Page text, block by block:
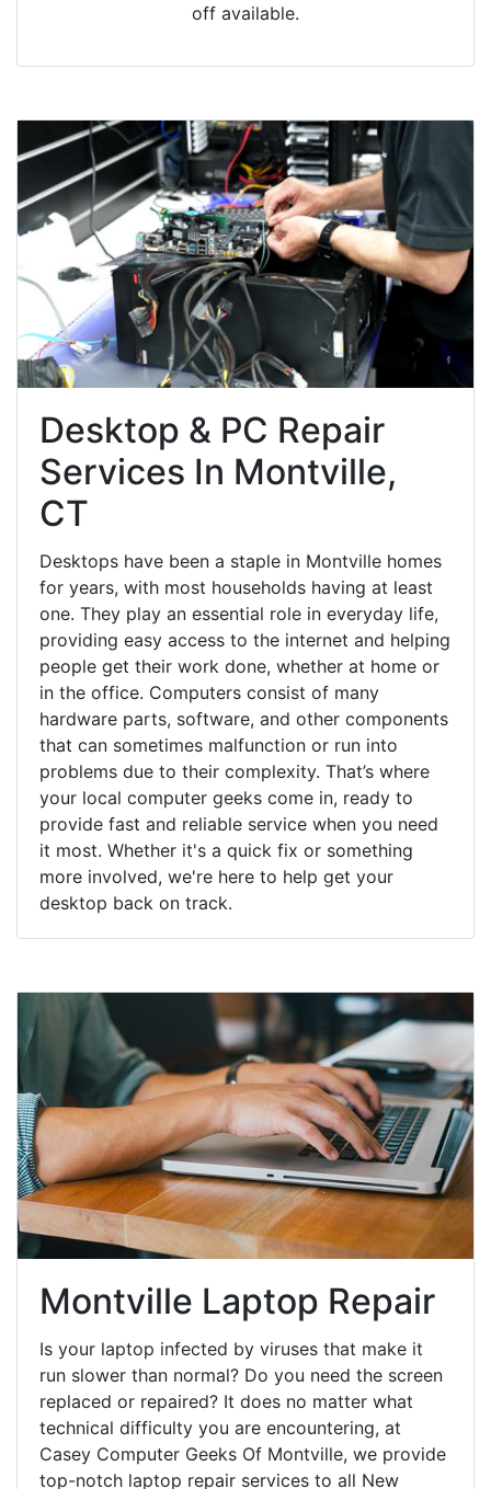
off available.
Desktop & PC Repair
Services In Montville,
CT
Desktops have been a staple in Montville homes
for years, with most households having at least
one. They play an essential role in everyday life,
providing easy access to the internet and helping
people get their work done, whether at home or
in the office. Computers consist of many
hardware parts, software, and other components
that can sometimes malfunction or run into
problems due to their complexity. That’s where
your local computer geeks come in, ready to
provide fast and reliable service when you need
it most. Whether it's a quick fix or something
more involved, we're here to help get your
desktop back on track.
Montville Laptop Repair
Is your laptop infected by viruses that make it
run slower than normal? Do you need the screen
replaced or repaired? It does no matter what
technical difficulty you are encountering, at
Casey Computer Geeks Of Montville, we provide
top-notch laptop repair services to all New